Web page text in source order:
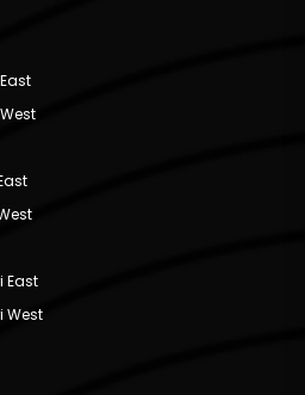
East
West